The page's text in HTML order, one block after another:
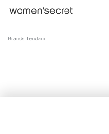
Brands Tendam